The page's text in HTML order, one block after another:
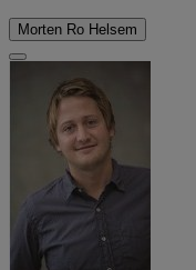
Morten Ro Helsem